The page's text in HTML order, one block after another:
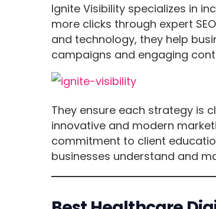
Ignite Visibility specializes in
more clicks through expert
and technology, they help
campaigns and engaging
They ensure each strategy is
innovative and modern
commitment to client
businesses understand and